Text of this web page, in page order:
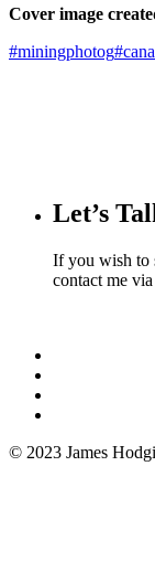
Cover image
#miningphotog
Let’s
If you wish to
contact me
© 2023 James